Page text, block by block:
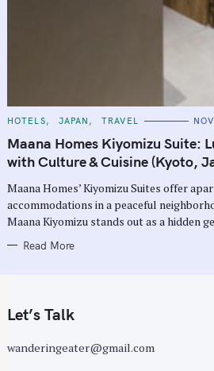
C
T
E
G
O
I
S
HOTELS JAPAN TRAVEL
Maana Homes Kiyomizu Suite:
with Culture & Cuisine (Kyoto,
Maana Homes’ Kiyomizu Suites offer
accommodations in a peaceful
Maana Kiyomizu stands out as a hidden
Read More
Let’s Talk
wanderingeater@gmail.com